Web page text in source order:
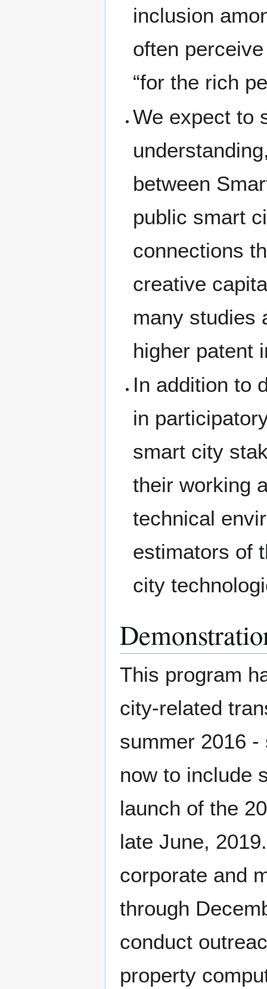
inclusion
often
“for the rich
We expect to
between
public smart
connections
creative
many studies
higher patent
In addition to
in
smart city
their working
technical
estimators of
city
This program
city-related
summer 2016
now to include
launch of the
late June,
corporate and
through
conduct
property